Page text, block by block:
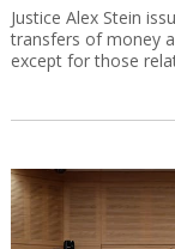
Justice Alex Stein
transfers of money
except for those